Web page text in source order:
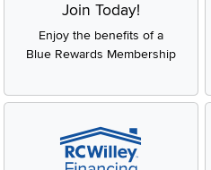
Join Today!
Enjoy the benefits of a
Blue Rewards Membership